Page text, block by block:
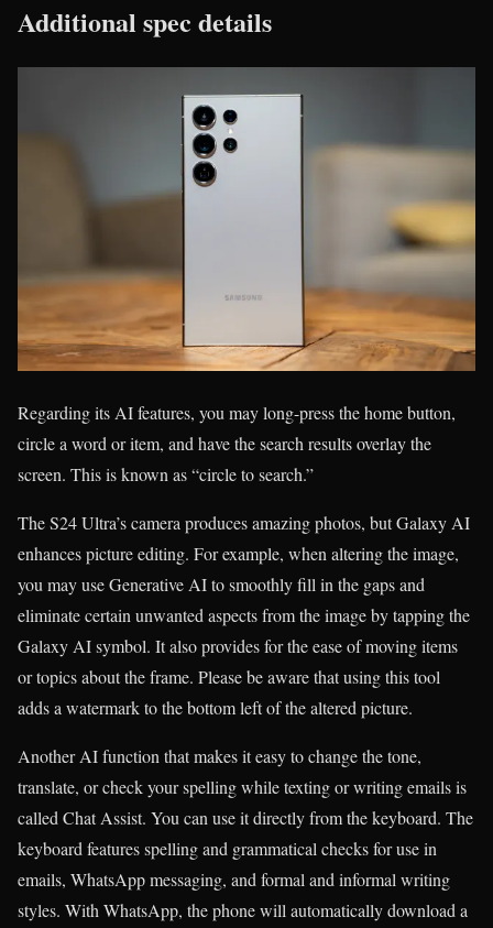
Additional spec details
Regarding its AI features, you may long-press the home button,
circle a word or item, and have the search results overlay the
screen. This is known as “circle to search.”
The S24 Ultra’s camera produces amazing photos, but Galaxy AI
enhances picture editing. For example, when altering the image,
you may use Generative AI to smoothly fill in the gaps and
eliminate certain unwanted aspects from the image by tapping the
Galaxy AI symbol. It also provides for the ease of moving items
or topics about the frame. Please be aware that using this tool
adds a watermark to the bottom left of the altered picture.
Another AI function that makes it easy to change the tone,
translate, or check your spelling while texting or writing emails is
called Chat Assist. You can use it directly from the keyboard. The
keyboard features spelling and grammatical checks for use in
emails, WhatsApp messaging, and formal and informal writing
styles. With WhatsApp, the phone will automatically download a